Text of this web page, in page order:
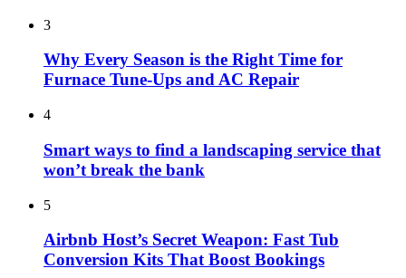
3
Why Every Season is the Right Time for
Furnace Tune-Ups and AC Repair
4
Smart ways to find a landscaping service that
won’t break the bank
5
Airbnb Host’s Secret Weapon: Fast Tub
Conversion Kits That Boost Bookings